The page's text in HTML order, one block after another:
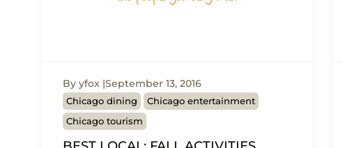
By yfox September 13, 2016
Chicago dining
Chicago entertainment
Chicago tourism